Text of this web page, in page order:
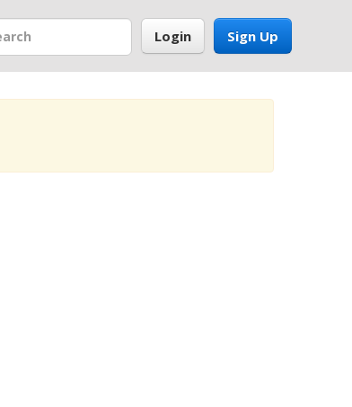
Sign Up
Login